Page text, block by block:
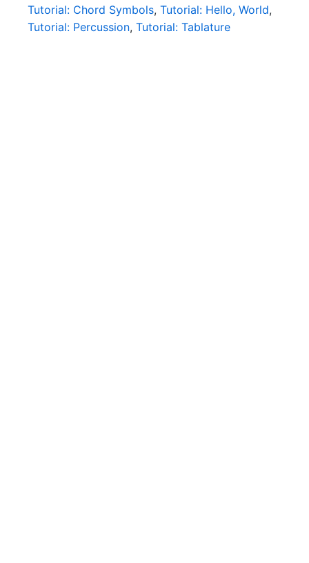
Tutorial: Chord Symbols, Tutorial: Hello, World,
Tutorial: Percussion, Tutorial: Tablature